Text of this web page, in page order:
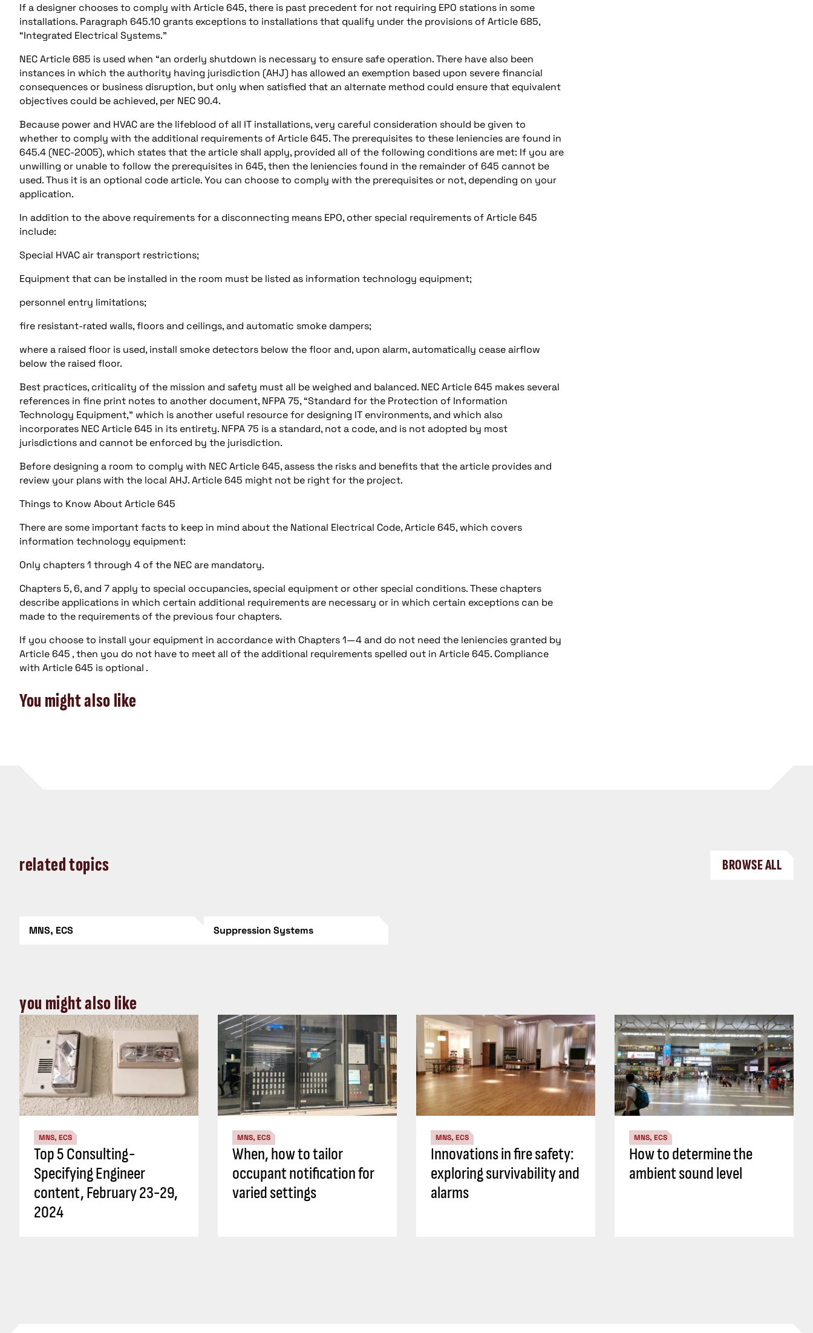
If a designer chooses to comply with Article 645, there is past precedent for not requiring EPO stations in some
installations. Paragraph 645.10 grants exceptions to installations that qualify under the provisions of Article 685,
“Integrated Electrical Systems.”
NEC Article 685 is used when “an orderly shutdown is necessary to ensure safe operation. There have also been
instances in which the authority having jurisdiction (AHJ) has allowed an exemption based upon severe financial
consequences or business disruption, but only when satisfied that an alternate method could ensure that equivalent
objectives could be achieved, per NEC 90.4.
Because power and HVAC are the lifeblood of all IT installations, very careful consideration should be given to
whether to comply with the additional requirements of Article 645. The prerequisites to these leniencies are found in
645.4 (NEC-2005), which states that the article shall apply, provided all of the following conditions are met: If you are
unwilling or unable to follow the prerequisites in 645, then the leniencies found in the remainder of 645 cannot be
used. Thus it is an optional code article. You can choose to comply with the prerequisites or not, depending on your
application.
In addition to the above requirements for a disconnecting means EPO, other special requirements of Article 645
include:
Special HVAC air transport restrictions;
Equipment that can be installed in the room must be listed as information technology equipment;
personnel entry limitations;
fire resistant-rated walls, floors and ceilings, and automatic smoke dampers;
where a raised floor is used, install smoke detectors below the floor and, upon alarm, automatically cease airflow
below the raised floor.
Best practices, criticality of the mission and safety must all be weighed and balanced. NEC Article 645 makes several
references in fine print notes to another document, NFPA 75, “Standard for the Protection of Information
Technology Equipment,” which is another useful resource for designing IT environments, and which also
incorporates NEC Article 645 in its entirety. NFPA 75 is a standard, not a code, and is not adopted by most
jurisdictions and cannot be enforced by the jurisdiction.
Before designing a room to comply with NEC Article 645, assess the risks and benefits that the article provides and
review your plans with the local AHJ. Article 645 might not be right for the project.
Things to Know About Article 645
There are some important facts to keep in mind about the National Electrical Code, Article 645, which covers
information technology equipment:
Only chapters 1 through 4 of the NEC are mandatory.
Chapters 5, 6, and 7 apply to special occupancies, special equipment or other special conditions. These chapters
describe applications in which certain additional requirements are necessary or in which certain exceptions can be
made to the requirements of the previous four chapters.
If you choose to install your equipment in accordance with Chapters 1—4 and do not need the leniencies granted by
Article 645 , then you do not have to meet all of the additional requirements spelled out in Article 645. Compliance
with Article 645 is optional .
You might also like
related topics BROWSE ALL
MNS, ECS Suppression Systems
you might also like
MNS, ECS
Top 5 Consulting-
Specifying Engineer
content, February 23-29,
2024
MNS, ECS
When, how to tailor
occupant notification for
varied settings
MNS, ECS
Innovations in fire safety:
exploring survivability and
alarms
MNS, ECS
How to determine the
ambient sound level